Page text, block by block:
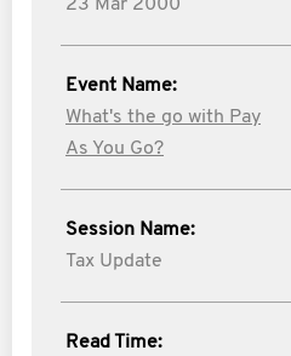
23 Mar 2000
Event Name:
What's the go with Pay
As You Go?
Session Name:
Tax Update
Read Time: